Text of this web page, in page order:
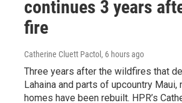
continues 3 years
fire
Catherine Cluett Pactol , 6 hours ago
Three years after the wildfires that
Lahaina and parts of upcountry Maui,
homes have been rebuilt. HPR’s